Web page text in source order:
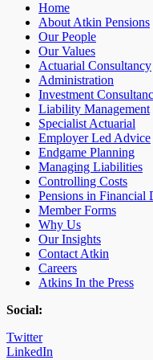
Home
About Atkin Pensions
Our People
Our Values
Actuarial Consultancy
Administration
Investment
Liability Management
Specialist Actuarial
Employer Led Advice
Endgame Planning
Managing Liabilities
Controlling Costs
Pensions in Financial
Member Forms
Why Us
Our Insights
Contact Atkin
Careers
Atkins In the Press
Social:
Twitter
LinkedIn